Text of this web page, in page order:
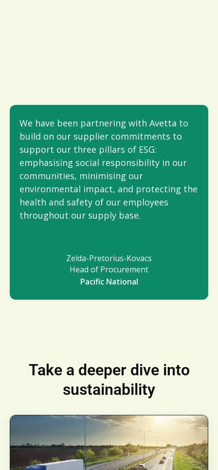
We have been partnering with Avetta to
build on our supplier commitments to
support our three pillars of ESG:
emphasising social responsibility in our
communities, minimising our
environmental impact, and protecting the
health and safety of our employees
throughout our supply base.
Zelda-Pretorius-Kovacs
Head of Procurement
Pacific National
Take a deeper dive into
sustainability